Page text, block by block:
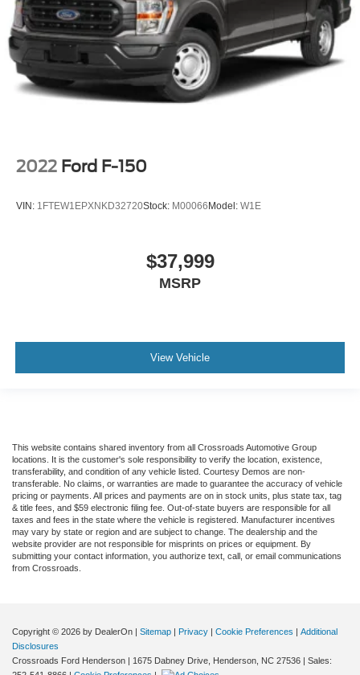
2022 Ford F-150
VIN: 1FTEW1EPXNKD32720Stock: M00066 Model: W1E
$37,999
MSRP
View Vehicle
This website contains shared inventory from all Crossroads Automotive Group
locations. It is the customer's sole responsibility to verify the location, existence,
transferability, and condition of any vehicle listed. Courtesy Demos are non-
transferable. No claims, or warranties are made to guarantee the accuracy of vehicle
pricing or payments. All prices and payments are on in stock units, plus state tax, tag
& title fees, and $59 electronic filing fee. Out-of-state buyers are responsible for all
taxes and fees in the state where the vehicle is registered. Manufacturer incentives
may vary by state or region and are subject to change. The dealership and the
website provider are not responsible for misprints on prices or equipment. By
submitting your contact information, you authorize text, call, or email communications
from Crossroads.
Copyright © 2026 by DealerOn | Sitemap | Privacy | Cookie Preferences | Additional
Disclosures
Crossroads Ford Henderson | 1675 Dabney Drive, Henderson, NC 27536 | Sales: